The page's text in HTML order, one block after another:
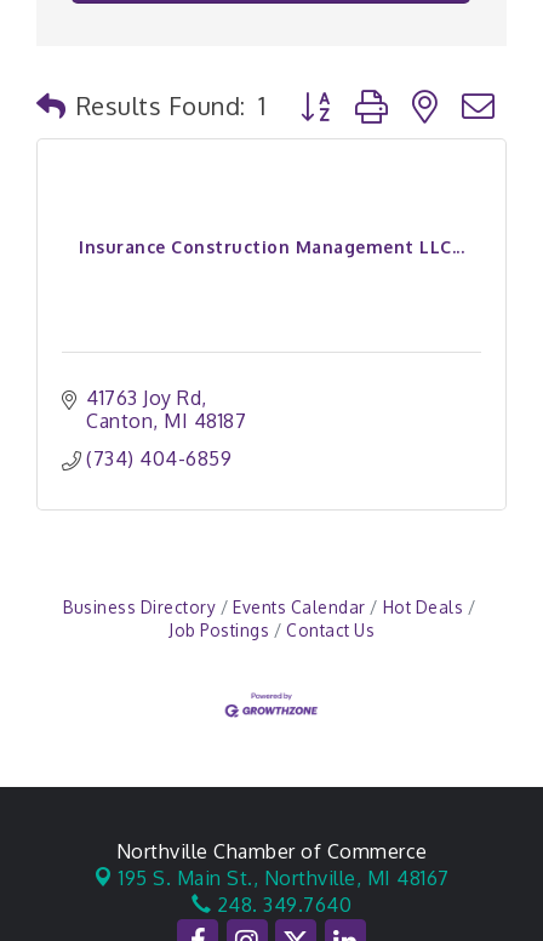
Results Found: 1 Button group with nested
Insurance Construction Management LLC...
41763 Joy Rd
Canton MI 48187
(734) 404-6859
Business Directory Events Calendar
Hot Deals
Job Postings
Contact Us
Northville Chamber of Commerce
195 S. Main St., Northville, MI 48167
248. 349.7640